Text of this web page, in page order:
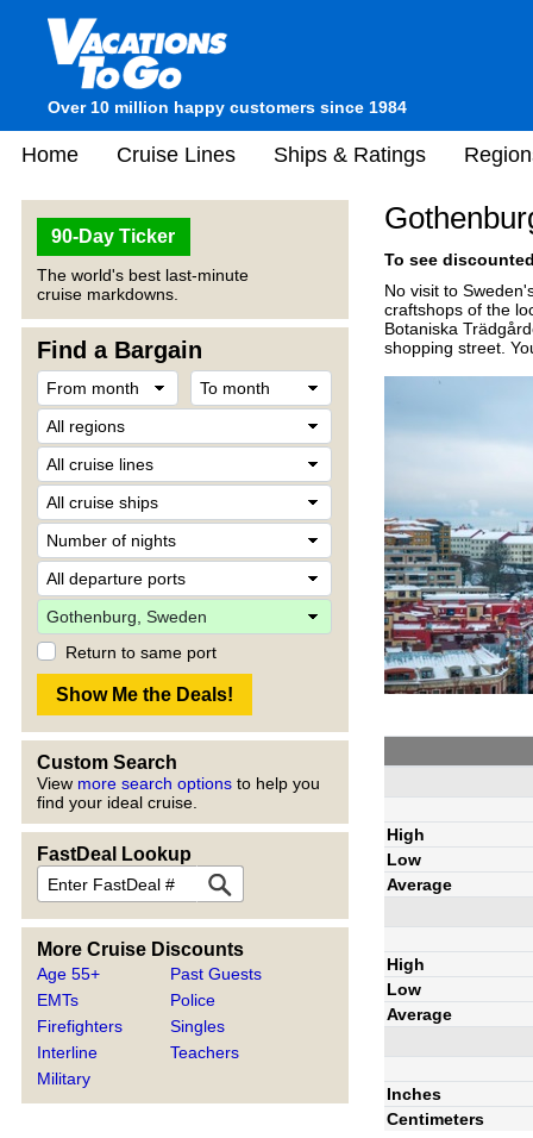
Over 10 million happy customers since 1984
Home Cruise Lines Ships & Ratings
90-Day Ticker
The world's best last-minute
cruise markdowns.
Find a Bargain
Return to same port
Custom Search
View more search options to help you
find your ideal cruise.
FastDeal Lookup
More Cruise Discounts
Age 55+
EMTs
Firefighters
Interline
Military
Past Guests
Police
Singles
Teachers
To see
No visit to
craftshops of the
Botaniska
shopping street.
High
Low
Average
High
Low
Average
Inches
Centimeters